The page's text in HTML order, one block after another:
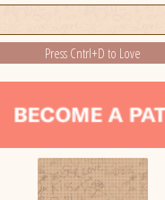
Press Cntrl+D to Love